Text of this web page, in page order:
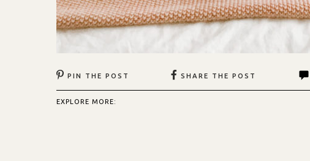
PIN THE POST SHARE THE POST
EXPLORE MORE: